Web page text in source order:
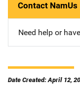
Contact NamUs
Need help or
Date Created: April 12,